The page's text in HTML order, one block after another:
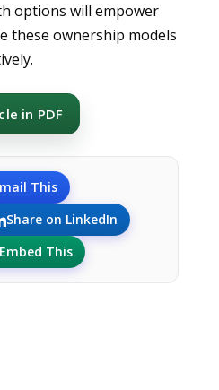
options will empower
these ownership models
in PDF
This
Share on LinkedIn
Embed This